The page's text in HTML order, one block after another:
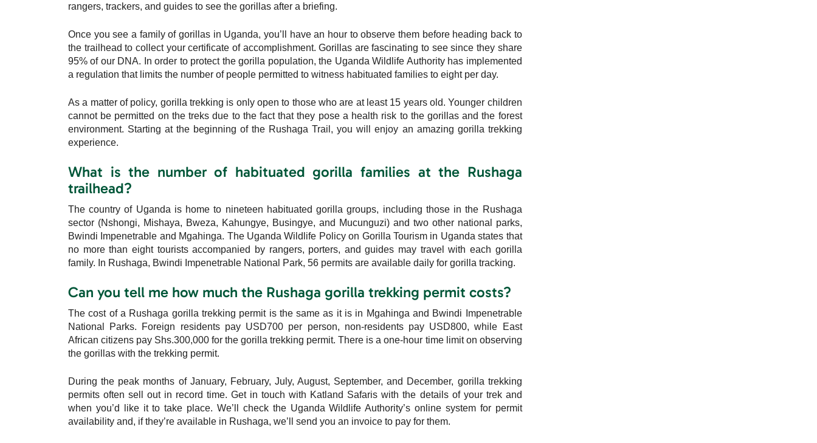
rangers, trackers, and guides to see the gorillas after a briefing.
Once you see a family of gorillas in Uganda, you’ll have an hour to observe them before heading back to
the trailhead to collect your certificate of accomplishment. Gorillas are fascinating to see since they share
95% of our DNA. In order to protect the gorilla population, the Uganda Wildlife Authority has implemented
a regulation that limits the number of people permitted to witness habituated families to eight per day.
As a matter of policy, gorilla trekking is only open to those who are at least 15 years old. Younger children
cannot be permitted on the treks due to the fact that they pose a health risk to the gorillas and the forest
environment. Starting at the beginning of the Rushaga Trail, you will enjoy an amazing gorilla trekking
experience.
What is the number of habituated gorilla families at the Rushaga
trailhead?
The country of Uganda is home to nineteen habituated gorilla groups, including those in the Rushaga
sector (Nshongi, Mishaya, Bweza, Kahungye, Busingye, and Mucunguzi) and two other national parks,
Bwindi Impenetrable and Mgahinga. The Uganda Wildlife Policy on Gorilla Tourism in Uganda states that
no more than eight tourists accompanied by rangers, porters, and guides may travel with each gorilla
family. In Rushaga, Bwindi Impenetrable National Park, 56 permits are available daily for gorilla tracking.
Can you tell me how much the Rushaga gorilla trekking permit costs?
The cost of a Rushaga gorilla trekking permit is the same as it is in Mgahinga and Bwindi Impenetrable
National Parks. Foreign residents pay USD700 per person, non-residents pay USD800, while East
African citizens pay Shs.300,000 for the gorilla trekking permit. There is a one-hour time limit on observing
the gorillas with the trekking permit.
During the peak months of January, February, July, August, September, and December, gorilla trekking
permits often sell out in record time. Get in touch with Katland Safaris with the details of your trek and
when you’d like it to take place. We’ll check the Uganda Wildlife Authority’s online system for permit
availability and, if they’re available in Rushaga, we’ll send you an invoice to pay for them.